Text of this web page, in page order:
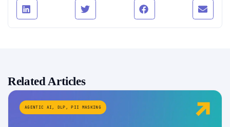
Related Articles
AGENTIC AI , DLP ,PII MASKING